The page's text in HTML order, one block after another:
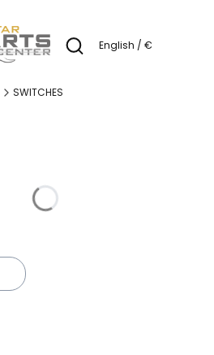
Open search engine
English / €
SWITCHES